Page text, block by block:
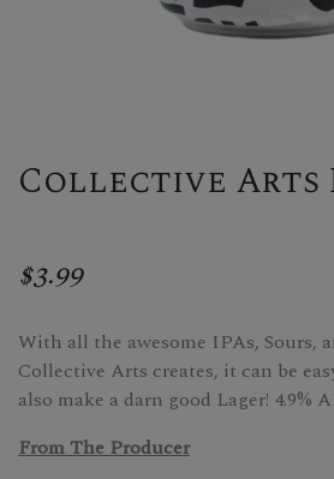
Collective Arts
$3.99
With all the awesome IPAs, Sours,
Collective Arts creates, it can be
also make a darn good Lager! 4.9%
From The Producer